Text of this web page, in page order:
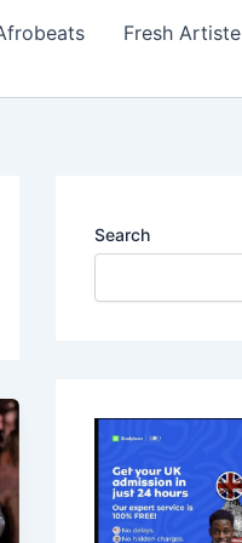
Fresh Artiste
Search